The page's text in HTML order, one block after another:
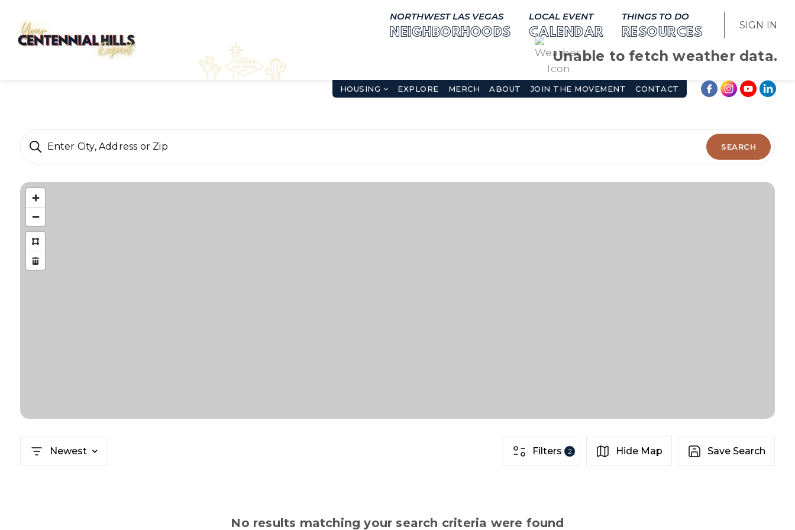
NORTHWEST LAS VEGAS
NEIGHBORHOODS
LOCAL EVENT
CALENDAR
THINGS TO DO
RESOURCES
SIGN IN
Unable to fetch weather data.
HOUSING EXPLORE MERCH ABOUT JOIN THE MOVEMENT CONTACT
Enter City, Address or Zip SEARCH
Newest Filters 2 Hide Map Save Search
No results matching your search criteria were found